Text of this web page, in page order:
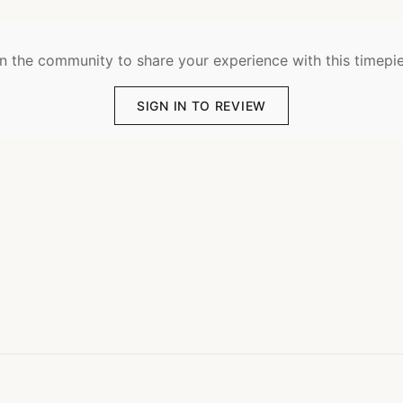
the community to share your experience with this
SIGN IN TO REVIEW